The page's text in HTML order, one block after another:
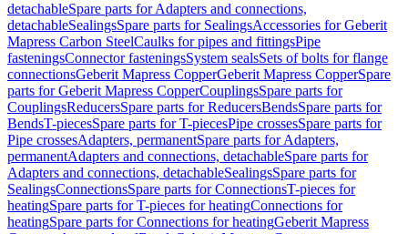
detachableSpare parts for Adapters and connections,
detachableSealingsSpare parts for SealingsAccessories for Geberit
Mapress Carbon SteelCaulks for pipes and fittingsPipe
fasteningsConnector fasteningsSystem sealsSets of bolts for flange
connectionsGeberit Mapress CopperGeberit Mapress CopperSpare
parts for Geberit Mapress CopperCouplingsSpare parts for
CouplingsReducersSpare parts for ReducersBendsSpare parts for
BendsT-piecesSpare parts for T-piecesPipe crossesSpare parts for
Pipe crossesAdapters, permanentSpare parts for Adapters,
permanentAdapters and connections, detachableSpare parts for
Adapters and connections, detachableSealingsSpare parts for
SealingsConnectionsSpare parts for ConnectionsT-pieces for
heatingSpare parts for T-pieces for heatingConnections for
heatingSpare parts for Connections for heatingGeberit Mapress